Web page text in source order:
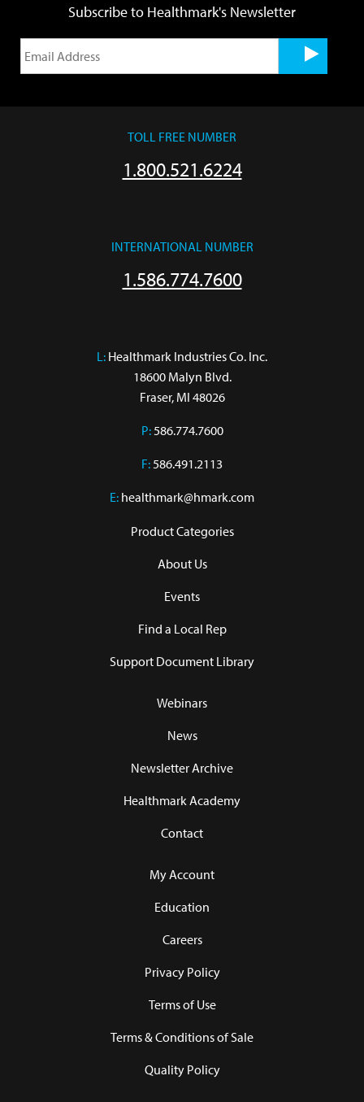
Subscribe to Healthmark's Newsletter
TOLL FREE NUMBER
1.800.521.6224
INTERNATIONAL NUMBER
1.586.774.7600
L: Healthmark Industries Co. Inc.
18600 Malyn Blvd.
Fraser, MI 48026
P:586.774.7600
F:586.491.2113
E: healthmark@hmark.com
Product Categories
About Us
Events
Find a Local Rep
Support Document Library
Webinars
News
Newsletter Archive
Healthmark Academy
Contact
My Account
Education
Careers
Privacy Policy
Terms of Use
Terms & Conditions of Sale
Quality Policy